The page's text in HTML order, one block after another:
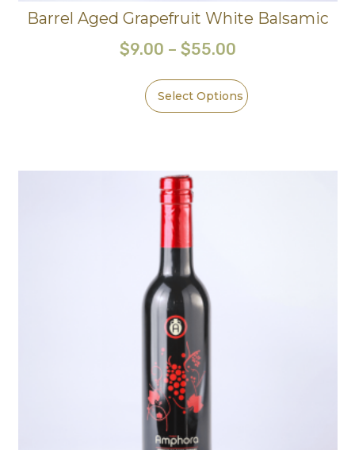
Barrel Aged Grapefruit White Balsamic
$9.00 – $55.00
Select Options